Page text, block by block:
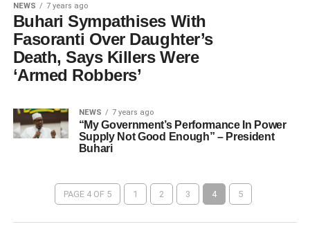
NEWS 7 years ago
Buhari Sympathises With
Fasoranti Over Daughter’s
Death, Says Killers Were
‘Armed Robbers’
NEWS 7 years ago
“My Government’s Performance In Power
Supply Not Good Enough” – President
Buhari
PAGE 4 OF 5 1 2 3 4 5